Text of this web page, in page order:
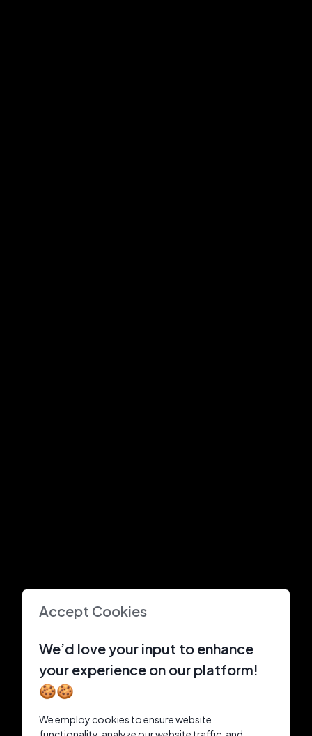
Accept Cookies
We’d love your input to enhance
your experience on our platform!
🍪🍪
We employ cookies to ensure website